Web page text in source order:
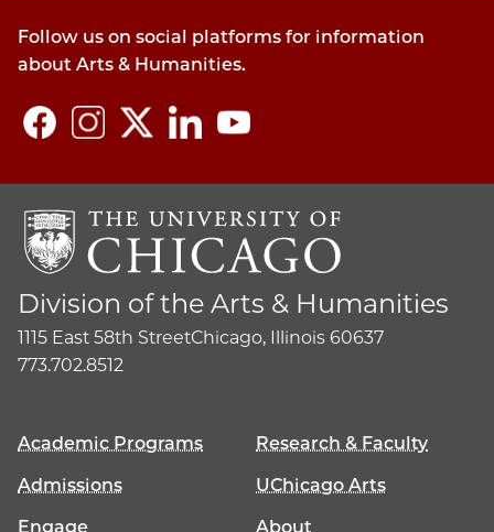
Follow us on social platforms for information
about Arts & Humanities.
Division of the Arts & Humanities
1115 East 58th StreetChicago, Illinois 60637
773.702.8512
Academic Programs
Research & Faculty
Admissions
UChicago Arts
Engage
About